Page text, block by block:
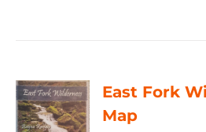
East Fork
Map